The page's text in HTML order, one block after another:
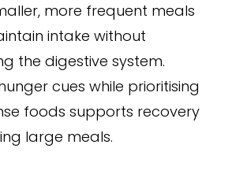
more frequent meals
intake without
the digestive system.
cues while prioritising
foods supports recovery
large meals.